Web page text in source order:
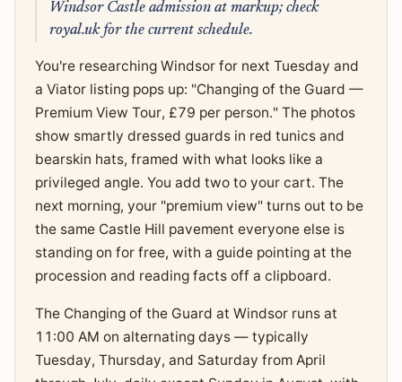
Windsor Castle admission at markup; check
royal.uk for the current schedule.
You're researching Windsor for next Tuesday and
a Viator listing pops up: "Changing of the Guard —
Premium View Tour, £79 per person." The photos
show smartly dressed guards in red tunics and
bearskin hats, framed with what looks like a
privileged angle. You add two to your cart. The
next morning, your "premium view" turns out to be
the same Castle Hill pavement everyone else is
standing on for free, with a guide pointing at the
procession and reading facts off a clipboard.
The Changing of the Guard at Windsor runs at
11:00 AM on alternating days — typically
Tuesday, Thursday, and Saturday from April